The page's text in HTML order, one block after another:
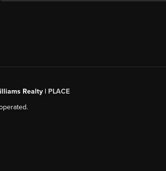
Realty | PLACE